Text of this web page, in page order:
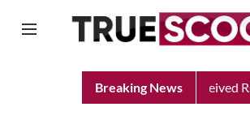
Breaking News
Minister Relief Fund received Rs 48